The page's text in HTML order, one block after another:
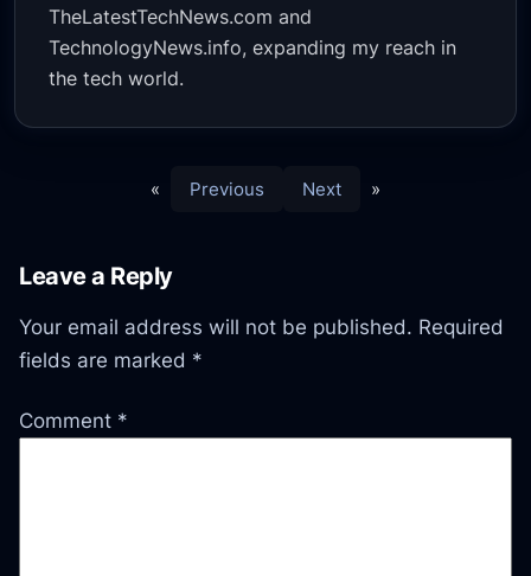
TheLatestTechNews.com and
TechnologyNews.info, expanding my reach in
the tech world.
« Previous Next »
Leave a Reply
Your email address will not be published. Required
fields are marked *
Comment *